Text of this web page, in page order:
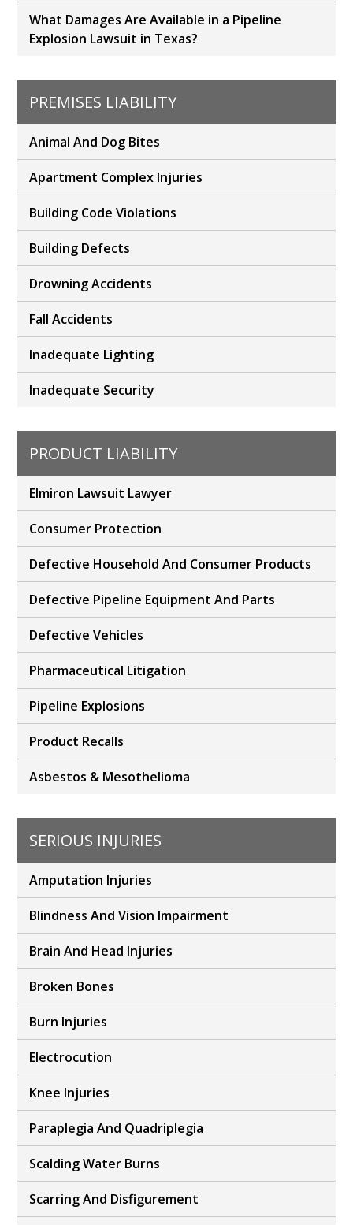
What Damages Are Available in a Pipeline
Explosion Lawsuit in Texas?
PREMISES LIABILITY
Animal And Dog Bites
Apartment Complex Injuries
Building Code Violations
Building Defects
Drowning Accidents
Fall Accidents
Inadequate Lighting
Inadequate Security
PRODUCT LIABILITY
Elmiron Lawsuit Lawyer
Consumer Protection
Defective Household And Consumer Products
Defective Pipeline Equipment And Parts
Defective Vehicles
Pharmaceutical Litigation
Pipeline Explosions
Product Recalls
Asbestos & Mesothelioma
SERIOUS INJURIES
Amputation Injuries
Blindness And Vision Impairment
Brain And Head Injuries
Broken Bones
Burn Injuries
Electrocution
Knee Injuries
Paraplegia And Quadriplegia
Scalding Water Burns
Scarring And Disfigurement